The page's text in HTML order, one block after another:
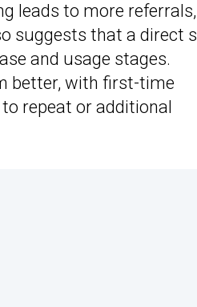
leads to more referrals,
suggests that a direct
and usage stages.
better, with first-time
repeat or additional